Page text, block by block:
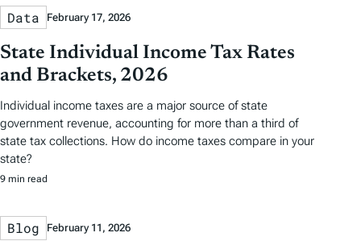
Data February 17, 2026
State Individual Income Tax Rates
and Brackets, 2026
Individual income taxes are a major source of state
government revenue, accounting for more than a third of
state tax collections. How do income taxes compare in your
state?
9 min read
Blog February 11, 2026